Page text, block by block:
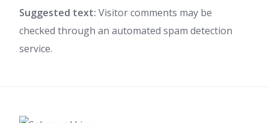
Suggested text: Visitor comments may be
checked through an automated spam detection
service.